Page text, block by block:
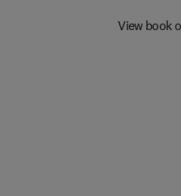
View book